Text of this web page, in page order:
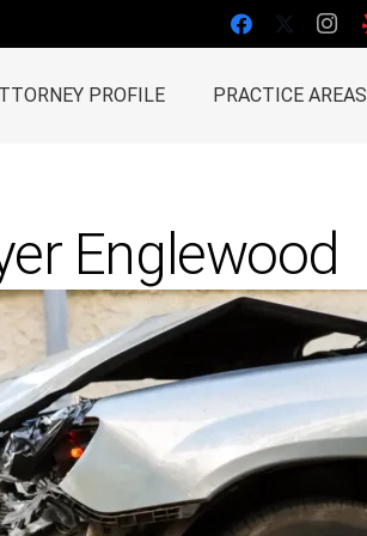
PROFILE PRACTICE AREAS
Englewood